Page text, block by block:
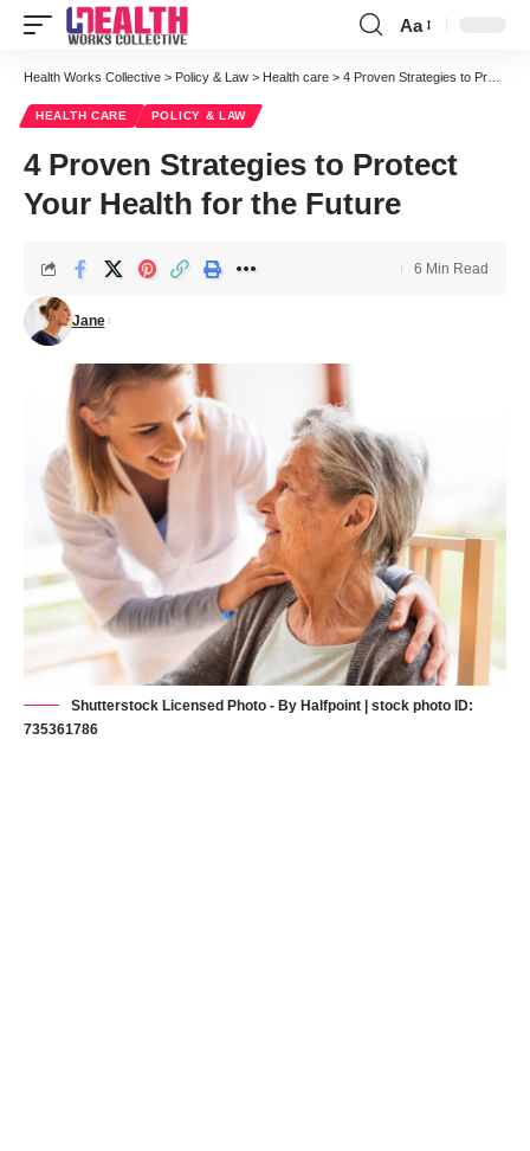
Font
Resizer
Aa
Health Works Collective > Policy & Law > Health care > 4 Proven Strategies to Protect Your Health for the Future
HEALTH CARE POLICY & LAW
4 Proven Strategies to Protect
Your Health for the Future
Jane
6 Min Read
Shutterstock Licensed Photo - By Halfpoint | stock photo ID:
735361786